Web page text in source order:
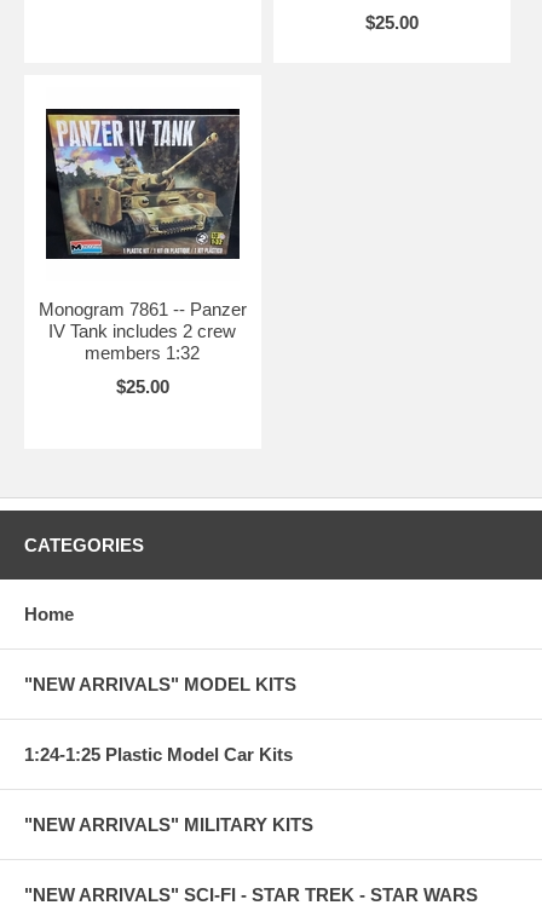
$25.00
Monogram 7861 -- Panzer
IV Tank includes 2 crew
members 1:32
$25.00
CATEGORIES
Home
"NEW ARRIVALS" MODEL KITS
1:24-1:25 Plastic Model Car Kits
"NEW ARRIVALS" MILITARY KITS
"NEW ARRIVALS" SCI-FI - STAR TREK - STAR WARS